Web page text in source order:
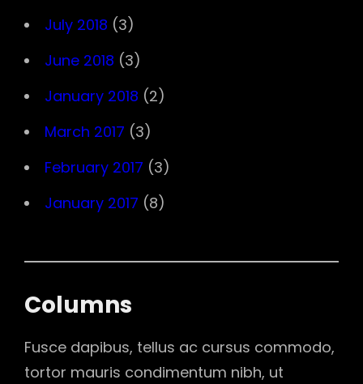
July 2018 (3)
June 2018 (3)
January 2018 (2)
March 2017 (3)
February 2017 (3)
January 2017 (8)
Columns
Fusce dapibus, tellus ac cursus commodo,
tortor mauris condimentum nibh, ut